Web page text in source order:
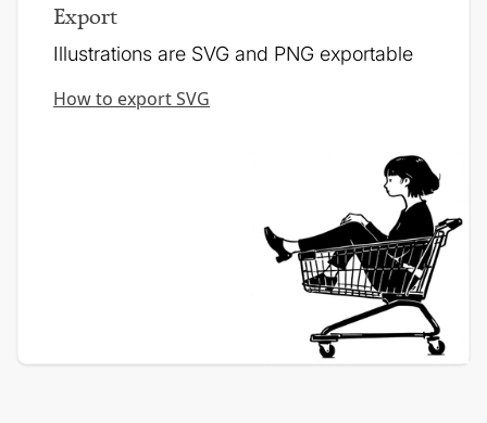
Export
Illustrations are SVG and PNG exportable
How to export SVG